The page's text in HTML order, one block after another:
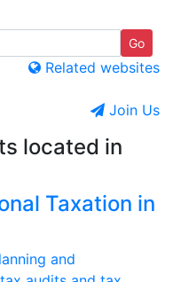
Related websites
Join Us
located in
Taxation in
and